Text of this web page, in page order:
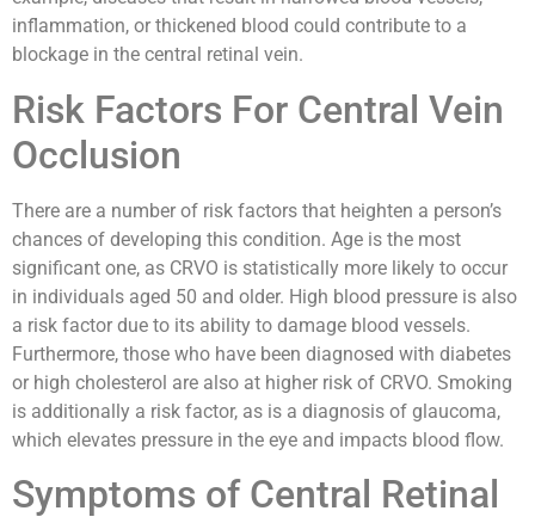
inflammation, or thickened blood could contribute to a
blockage in the central retinal vein.
Risk Factors For Central Vein
Occlusion
There are a number of risk factors that heighten a person’s
chances of developing this condition. Age is the most
significant one, as CRVO is statistically more likely to occur
in individuals aged 50 and older. High blood pressure is also
a risk factor due to its ability to damage blood vessels.
Furthermore, those who have been diagnosed with diabetes
or high cholesterol are also at higher risk of CRVO. Smoking
is additionally a risk factor, as is a diagnosis of glaucoma,
which elevates pressure in the eye and impacts blood flow.
Symptoms of Central Retinal